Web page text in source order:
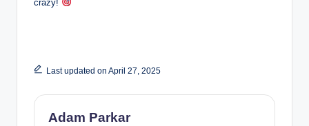
crazy!
Last updated on April 27, 2025
Adam Parkar